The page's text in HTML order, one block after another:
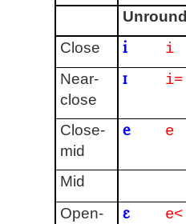
Close
i i
Near-
close
ɪ i=
Close-
mid
e e
Mid
Open-
ɛ e<